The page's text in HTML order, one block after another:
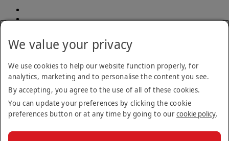
Accessibility statement
Contact us
Privacy policy
Terms and conditions
Cookie Policy
We value your privacy
We use cookies to help our website function properly, for
analytics, marketing and to personalise the content you see.
By accepting, you agree to the use of all of these cookies.
You can update your preferences by clicking the cookie
preferences button or at any time by going to ourcookie policy.